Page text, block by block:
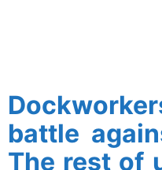
battle
The rest of